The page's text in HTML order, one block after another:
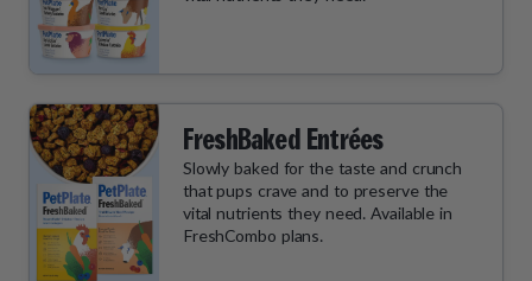
FreshBaked Entrées
Slowly baked for the taste and crunch
that pups crave and to preserve the
vital nutrients they need. Available in
FreshCombo plans.